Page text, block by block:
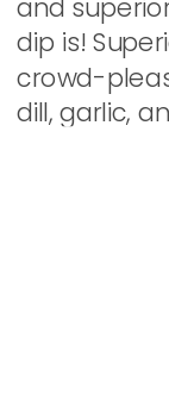
and
dip is!
crowd-
dill, garlic,
smoked